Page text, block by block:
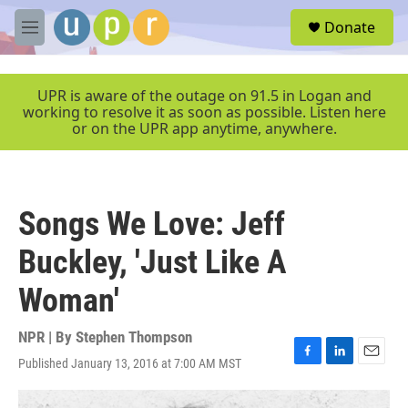
Skip to main content
M
e
e
Donate
UPR is aware of the outage on 91.5 in Logan and
working to resolve it as soon as possible. Listen here
or on the UPR app anytime, anywhere.
Songs We Love: Jeff
Buckley, 'Just Like A
Woman'
NPR | By Stephen Thompson
Published January 13, 2016 at 7:00 AM MST
F
a
L
i
n
E
m